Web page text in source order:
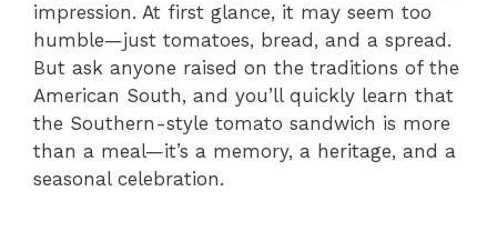
impression. At first glance, it may seem too
humble—just tomatoes, bread, and a spread.
But ask anyone raised on the traditions of the
American South, and you’ll quickly learn that
the Southern-style tomato sandwich is more
than a meal—it’s a memory, a heritage, and a
seasonal celebration.